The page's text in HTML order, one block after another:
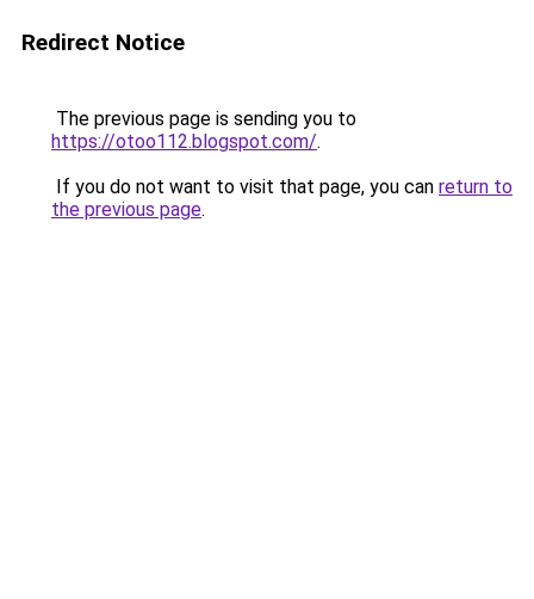
Redirect Notice
The previous page is sending you to
https://otoo112.blogspot.com/.
If you do not want to visit that page, you can return to
the previous page.